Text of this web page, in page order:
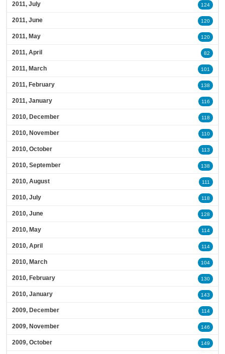
2011, July 124
2011, June 120
2011, May 120
2011, April 82
2011, March 101
2011, February 138
2011, January 116
2010, December 118
2010, November 110
2010, October 113
2010, September 138
2010, August 111
2010, July 118
2010, June 128
2010, May 114
2010, April 114
2010, March 104
2010, February 130
2010, January 143
2009, December 114
2009, November 146
2009, October 149